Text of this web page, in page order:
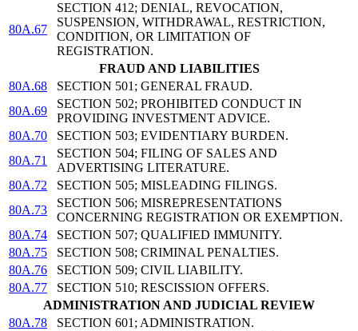
80A.67
SECTION 412; DENIAL, REVOCATION,
SUSPENSION, WITHDRAWAL, RESTRICTION,
CONDITION, OR LIMITATION OF
REGISTRATION.
FRAUD AND LIABILITIES
80A.68
SECTION 501; GENERAL FRAUD.
80A.69
SECTION 502; PROHIBITED CONDUCT IN
PROVIDING INVESTMENT ADVICE.
80A.70
SECTION 503; EVIDENTIARY BURDEN.
80A.71
SECTION 504; FILING OF SALES AND
ADVERTISING LITERATURE.
80A.72
SECTION 505; MISLEADING FILINGS.
80A.73
SECTION 506; MISREPRESENTATIONS
CONCERNING REGISTRATION OR EXEMPTION.
80A.74
SECTION 507; QUALIFIED IMMUNITY.
80A.75
SECTION 508; CRIMINAL PENALTIES.
80A.76
SECTION 509; CIVIL LIABILITY.
80A.77
SECTION 510; RESCISSION OFFERS.
ADMINISTRATION AND JUDICIAL REVIEW
80A.78
SECTION 601; ADMINISTRATION.